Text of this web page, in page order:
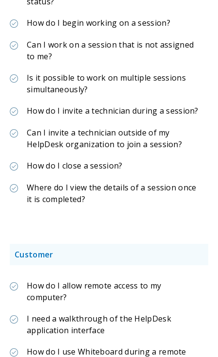
How do I begin working on a session?
Can I work on a session that is not assigned
to me?
Is it possible to work on multiple sessions
simultaneously?
How do I invite a technician during a session?
Can I invite a technician outside of my
HelpDesk organization to join a session?
How do I close a session?
Where do I view the details of a session once
it is completed?
Customer
How do I allow remote access to my
computer?
I need a walkthrough of the HelpDesk
application interface
How do I use Whiteboard during a remote